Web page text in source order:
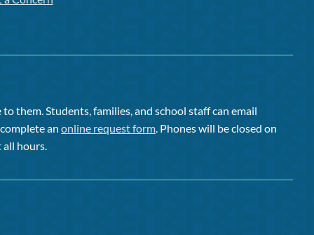
them. Students, families, and school staff can email
complete anonline request form. Phones will be closed on
all hours.